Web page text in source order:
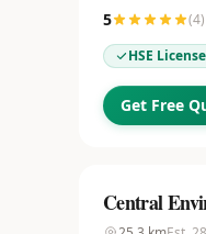
5 (4)
HSE
Get Free
Central